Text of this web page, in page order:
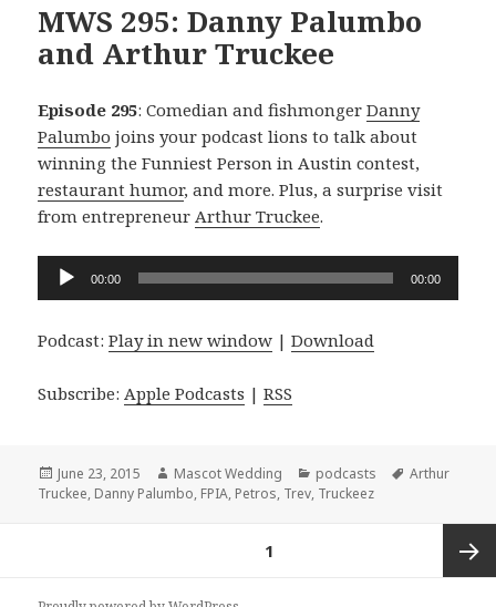
MWS 295: Danny Palumbo
and Arthur Truckee
Episode 295: Comedian and fishmongerDanny
Palumbo joins your podcast lions to talk about
winning the Funniest Person in Austin contest,
restaurant humor, and more. Plus, a surprise visit
from entrepreneurArthur Truckee.
Audio
Player
00:00 00:00
Podcast:Play in new window |Download
Subscribe:Apple Podcasts |RSS
Posted
on
June 23, 2015 Author
Mascot Wedding Categories
podcasts Tags
Arthur
Truckee, Danny Palumbo, FPIA, Petros, Trev, Truckeez
1